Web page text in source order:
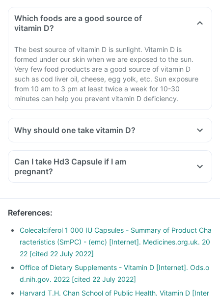
Which foods are a good source of
vitamin D?
The best source of vitamin D is sunlight. Vitamin D is
formed under our skin when we are exposed to the sun.
Very few food products are a good source of vitamin D
such as cod liver oil, cheese, egg yolk, etc. Sun exposure
from 10 am to 3 pm at least twice a week for 10-30
minutes can help you prevent vitamin D deficiency.
Why should one take vitamin D?
Can I take Hd3 Capsule if I am
pregnant?
References:
Colecalciferol 1 000 IU Capsules - Summary of Product Cha
racteristics (SmPC) - (emc) [Internet]. Medicines.org.uk. 20
22 [cited 22 July 2022]
Office of Dietary Supplements - Vitamin D [Internet]. Ods.o
d.nih.gov. 2022 [cited 22 July 2022]
Harvard T.H. Chan School of Public Health. Vitamin D [Inter